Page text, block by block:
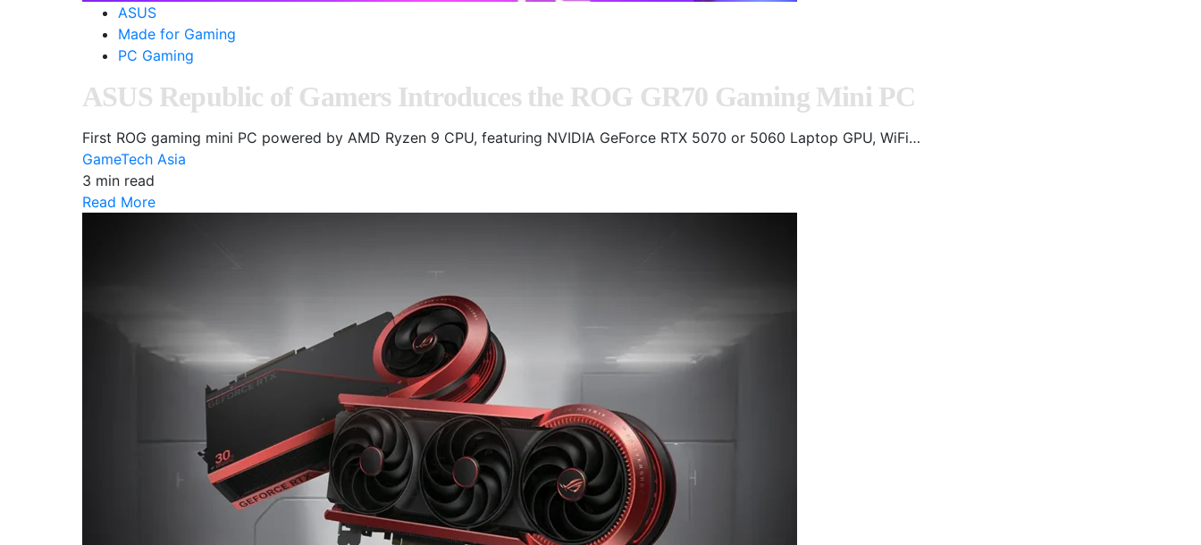
ASUS
Made for Gaming
PC Gaming
ASUS Republic of Gamers Introduces the ROG GR70 Gaming Mini PC
First ROG gaming mini PC powered by AMD Ryzen 9 CPU, featuring NVIDIA GeForce RTX 5070 or 5060 Laptop GPU, WiFi…
GameTech Asia
3 min read
Read More